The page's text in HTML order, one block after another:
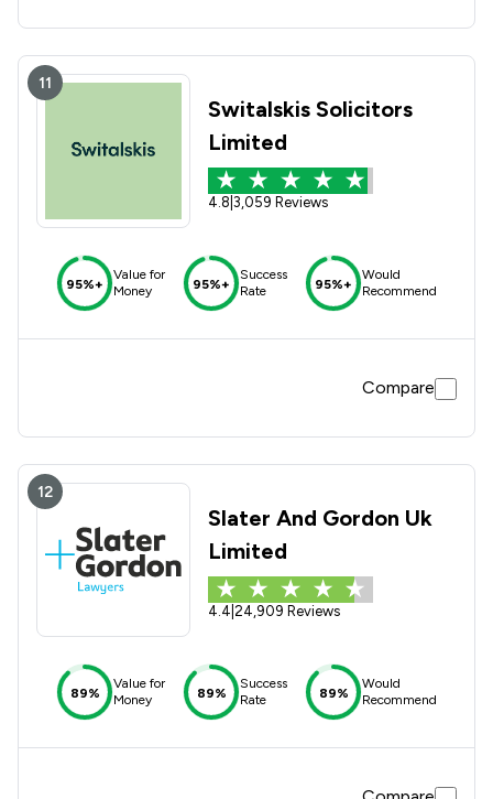
11
Switalskis Solicitors
Limited
4.8 3,059 Reviews
95%+
Value for
Money
95%+
Success
Rate
95%+
Would
Recommend
Compare
12
Slater And Gordon Uk
Limited
4.4 24,909 Reviews
89%
Value for
Money
89%
Success
Rate
89%
Would
Recommend